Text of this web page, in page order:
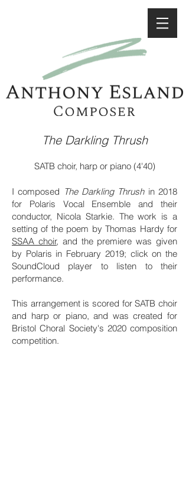
The Darkling Thrush
SATB choir, harp or piano (4'40)
I composed The Darkling Thrushin 2018
for Polaris Vocal Ensemble and their
conductor, Nicola Starkie. The work is a
setting of the poem by Thomas Hardy for
SSAA choir, and the premiere was given
by Polaris in February 2019; click on the
SoundCloud player to listen to their
performance.
This arrangement is scored for SATB choir
and harp or piano, and was created for
Bristol Choral Society's 2020 composition
competition.